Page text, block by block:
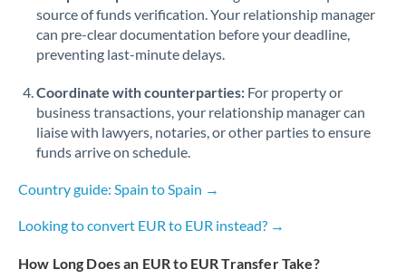
Romania
Russia Not supported at this time
Singapore
Slovakia
Slovinia
South
source of funds verification. Your relationship manager
can pre-clear documentation before your deadline,
preventing last-minute delays.
Coordinate with counterparties: For property or
business transactions, your relationship manager can
liaise with lawyers, notaries, or other parties to ensure
funds arrive on schedule.
Country guide: Spain to Spain →
Looking to convert EUR to EUR instead? →
How Long Does an EUR to EUR Transfer Take?